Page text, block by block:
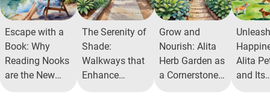
Escape with a
Book: Why
Reading Nooks
are the New
The Serenity of
Shade:
Walkways that
Enhance
Grow and
Nourish: Alita
Herb Garden as
a Cornerstone
Unleash
Alita
and Its